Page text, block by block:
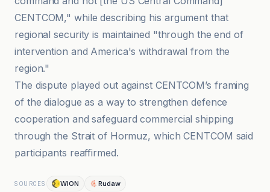
CENTCOM," while describing his argument that
regional security is maintained "through the end of
intervention and America's withdrawal from the
region."
The dispute played out against CENTCOM’s framing
of the dialogue as a way to strengthen defence
cooperation and safeguard commercial shipping
through the Strait of Hormuz, which CENTCOM said
participants reaffirmed.
SOURCES WION Rudaw